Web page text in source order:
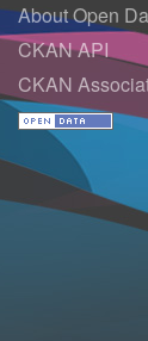
About Open
CKAN API
CKAN